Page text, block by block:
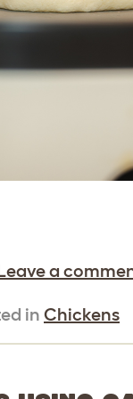
a
in Chickens